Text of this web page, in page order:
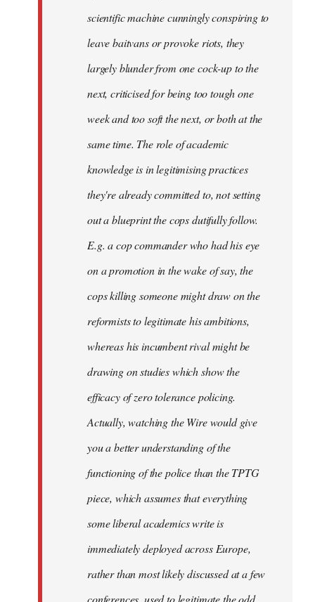
scientific machine cunningly conspiring to
leave baitvans or provoke riots, they
largely blunder from one cock-up to the
next, criticised for being too tough one
week and too soft the next, or both at the
same time. The role of academic
knowledge is in legitimising practices
they're already committed to, not setting
out a blueprint the cops dutifully follow.
E.g. a cop commander who had his eye
on a promotion in the wake of say, the
cops killing someone might draw on the
reformists to legitimate his ambitions,
whereas his incumbent rival might be
drawing on studies which show the
efficacy of zero tolerance policing.
Actually, watching the Wire would give
you a better understanding of the
functioning of the police than the TPTG
piece, which assumes that everything
some liberal academics write is
immediately deployed across Europe,
rather than most likely discussed at a few
conferences, used to legitimate the odd